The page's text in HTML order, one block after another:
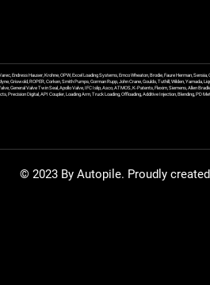
Endress Hauser, Krohne, OPW, Excel Loading Systems, Emco Wheaton, Brodie, Faure Herman,
Griswold, ROPER, Corken, Smith Pumps, Gorman Rupp, John Crane, Goulds, Tuthill, Wilden,
General Valve Twin Seal, Apollo Valve, IFC Islip, Asco, ATMOS, K-Patents, Flexim, Siemens, Allen
Precision Digital, API Coupler, Loading Arm, Truck Loading, Offloading, Additive Injection, Blending,
© 2023 By Autopile. Proudly